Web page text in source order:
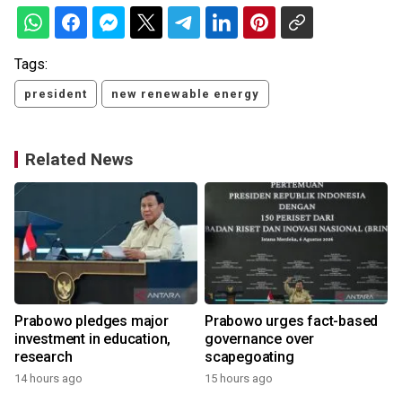
Tags:
president new renewable energy
Related News
Prabowo pledges major
investment in education,
research
14 hours ago
Prabowo urges fact-based
governance over
scapegoating
15 hours ago